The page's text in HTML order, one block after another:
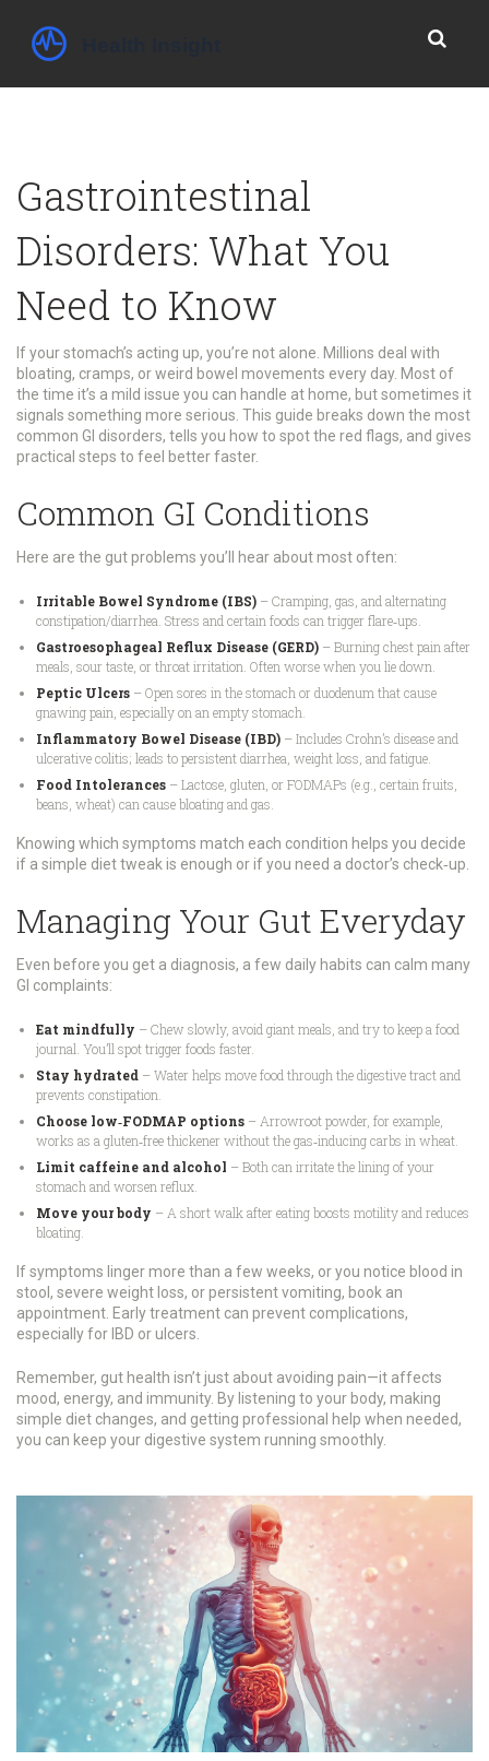
Gastrointestinal
Disorders: What You
Need to Know
If your stomach’s acting up, you’re not alone. Millions deal with
bloating, cramps, or weird bowel movements every day. Most of
the time it’s a mild issue you can handle at home, but sometimes it
signals something more serious. This guide breaks down the most
common GI disorders, tells you how to spot the red flags, and gives
practical steps to feel better faster.
Common GI Conditions
Here are the gut problems you’ll hear about most often:
Irritable Bowel Syndrome (IBS) – Cramping, gas, and alternating
constipation/diarrhea. Stress and certain foods can trigger flare‑ups.
Gastroesophageal Reflux Disease (GERD) – Burning chest pain after
meals, sour taste, or throat irritation. Often worse when you lie down.
Peptic Ulcers – Open sores in the stomach or duodenum that cause
gnawing pain, especially on an empty stomach.
Inflammatory Bowel Disease (IBD) – Includes Crohn’s disease and
ulcerative colitis; leads to persistent diarrhea, weight loss, and fatigue.
Food Intolerances – Lactose, gluten, or FODMAPs (e.g., certain fruits,
beans, wheat) can cause bloating and gas.
Knowing which symptoms match each condition helps you decide
if a simple diet tweak is enough or if you need a doctor’s check‑up.
Managing Your Gut Everyday
Even before you get a diagnosis, a few daily habits can calm many
GI complaints:
Eat mindfully – Chew slowly, avoid giant meals, and try to keep a food
journal. You’ll spot trigger foods faster.
Stay hydrated – Water helps move food through the digestive tract and
prevents constipation.
Choose low‑FODMAP options – Arrowroot powder, for example,
works as a gluten‑free thickener without the gas‑inducing carbs in wheat.
Limit caffeine and alcohol – Both can irritate the lining of your
stomach and worsen reflux.
Move your body – A short walk after eating boosts motility and reduces
bloating.
If symptoms linger more than a few weeks, or you notice blood in
stool, severe weight loss, or persistent vomiting, book an
appointment. Early treatment can prevent complications,
especially for IBD or ulcers.
Remember, gut health isn’t just about avoiding pain—it affects
mood, energy, and immunity. By listening to your body, making
simple diet changes, and getting professional help when needed,
you can keep your digestive system running smoothly.